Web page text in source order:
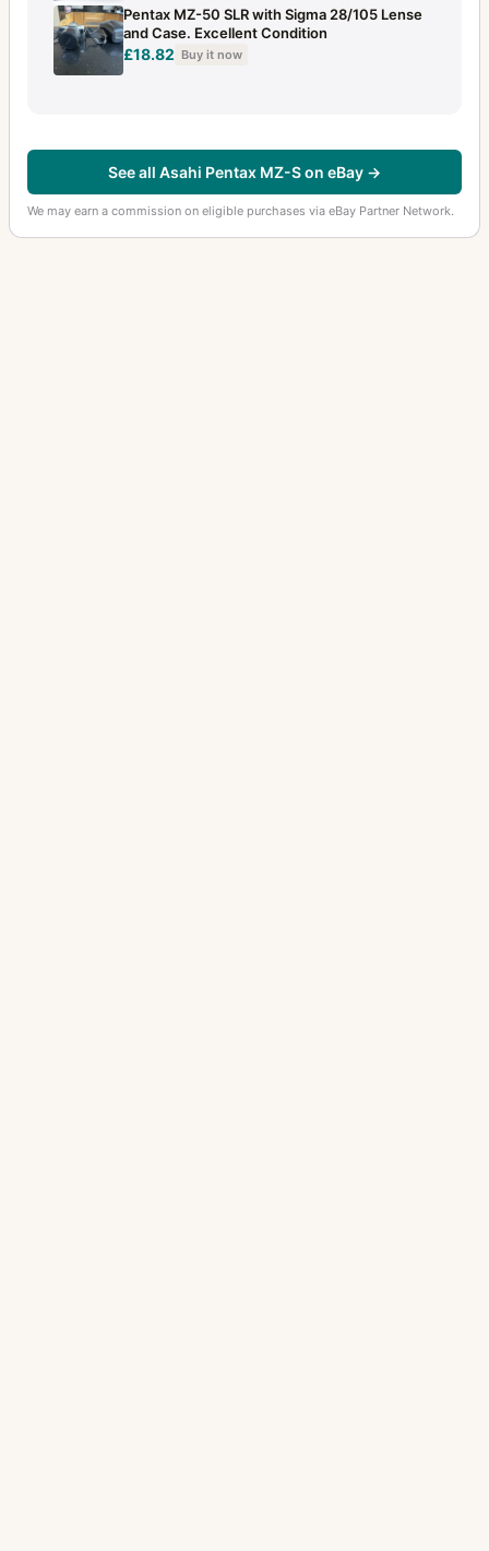
Pentax MZ-50 SLR with Sigma 28/105 Lense
and Case. Excellent Condition
£18.82 Buy it now
See all Asahi Pentax MZ-S on eBay →
We may earn a commission on eligible purchases via eBay Partner Network.